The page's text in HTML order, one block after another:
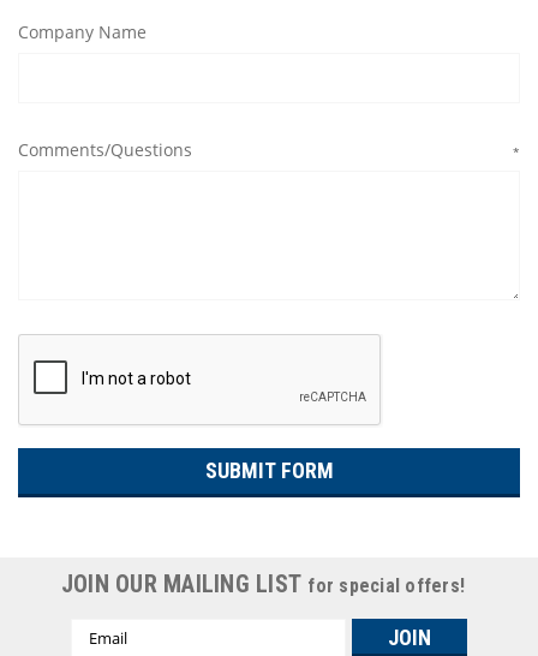
Company Name
Comments/Questions *
JOIN OUR MAILING LIST for special offers!
Email